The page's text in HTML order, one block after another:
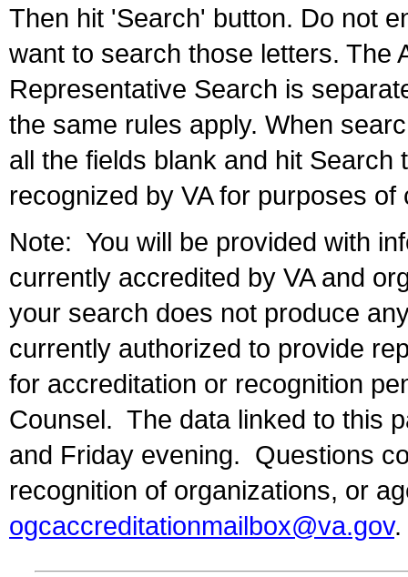
Then hit 'Search' button. Do not
want to search those letters. The
Representative Search is
the same rules apply. When
all the fields blank and hit
recognized by VA for purposes
Note: You will be provided with
currently accredited by VA and
your search does not produce
currently authorized to provide
for accreditation or recognition
Counsel. The data linked to this
and Friday evening. Questions
recognition of organizations, or
ogcaccreditationmailbox@va.gov.